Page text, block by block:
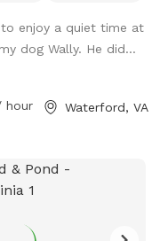
message us to
enjoy a quiet time at
dog Wally. He did...
hour Waterford, VA